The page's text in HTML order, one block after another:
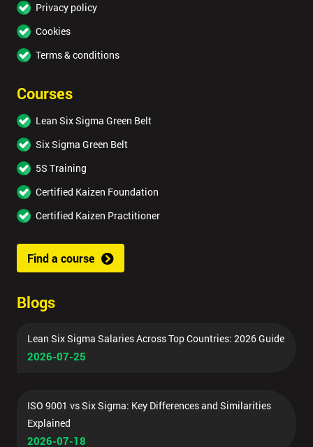
Privacy policy
Cookies
Terms & conditions
Courses
Lean Six Sigma Green Belt
Six Sigma Green Belt
5S Training
Certified Kaizen Foundation
Certified Kaizen Practitioner
Find a course
Blogs
Lean Six Sigma Salaries Across Top Countries: 2026 Guide
2026-07-25
ISO 9001 vs Six Sigma: Key Differences and Similarities
Explained
2026-07-18